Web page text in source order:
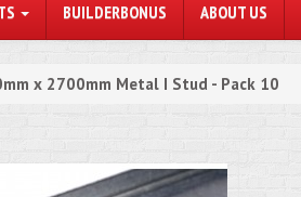
BUILDERBONUS ABOUT US
x 2700mm Metal I Stud - Pack 10